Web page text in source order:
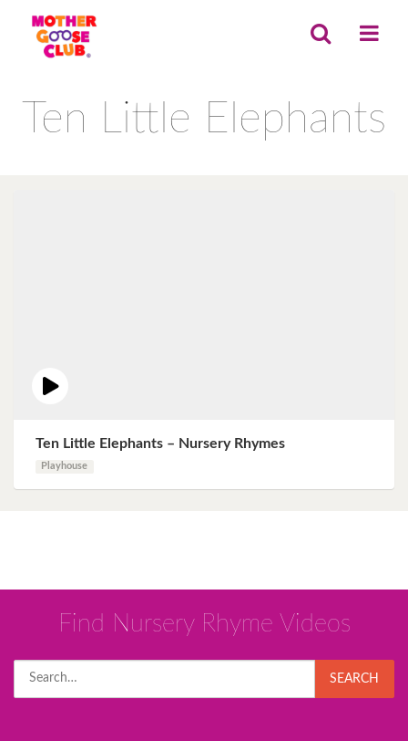
Ten Little Elephants
Ten Little Elephants – Nursery Rhymes
Playhouse
Find Nursery Rhyme Videos
for:
SEARCH